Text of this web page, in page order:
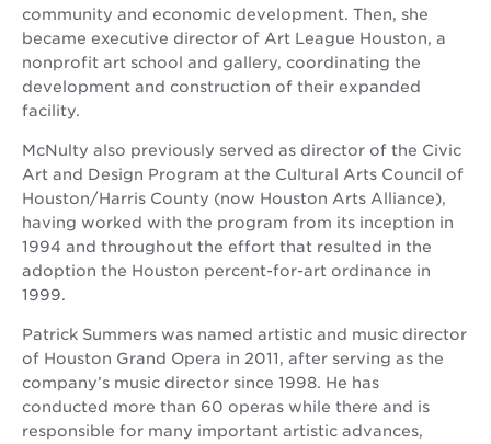
community and economic development. Then, she
became executive director of Art League Houston, a
nonprofit art school and gallery, coordinating the
development and construction of their expanded
facility.
McNulty also previously served as director of the Civic
Art and Design Program at the Cultural Arts Council of
Houston/Harris County (now Houston Arts Alliance),
having worked with the program from its inception in
1994 and throughout the effort that resulted in the
adoption the Houston percent-for-art ordinance in
1999.
Patrick Summers was named artistic and music director
of Houston Grand Opera in 2011, after serving as the
company’s music director since 1998. He has
conducted more than 60 operas while there and is
responsible for many important artistic advances,